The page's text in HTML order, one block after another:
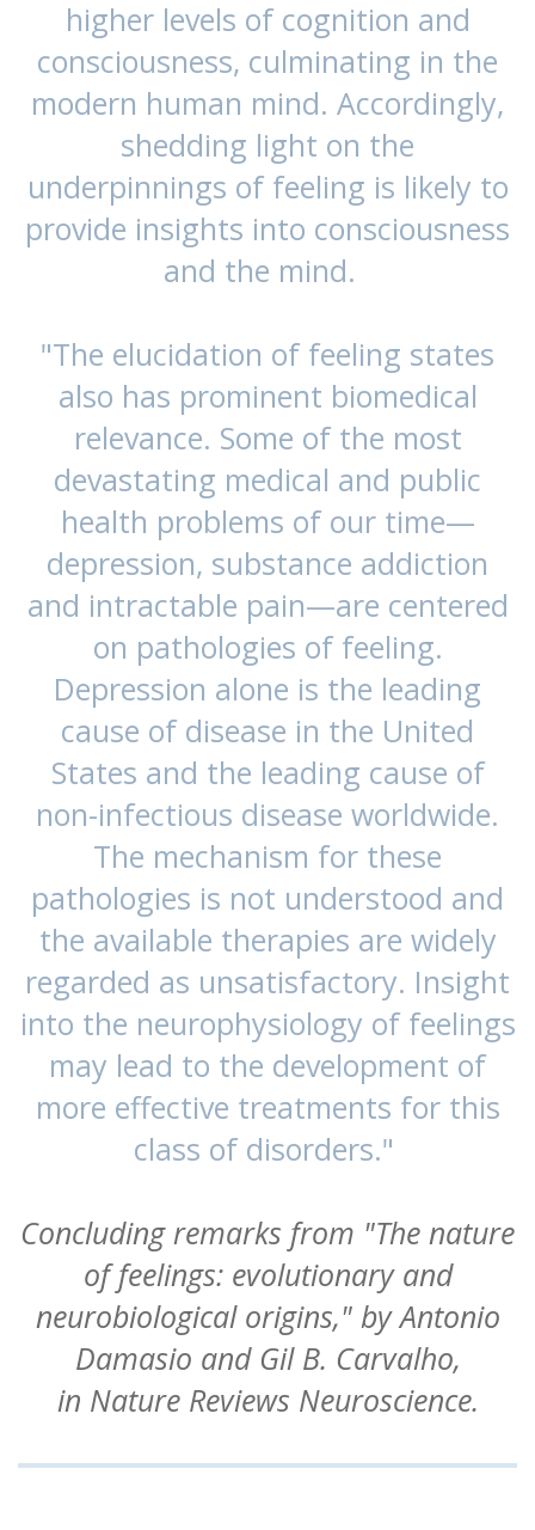
higher levels of cognition and
consciousness, culminating in the
modern human mind. Accordingly,
shedding light on the
underpinnings of feeling is likely to
provide insights into consciousness
and the mind.
"The elucidation of feeling states
also has prominent biomedical
relevance. Some of the most
devastating medical and public
health problems of our time—
depression, substance addiction
and intractable pain—are centered
on pathologies of feeling.
Depression alone is the leading
cause of disease in the United
States and the leading cause of
non-infectious disease worldwide.
The mechanism for these
pathologies is not understood and
the available therapies are widely
regarded as unsatisfactory. Insight
into the neurophysiology of feelings
may lead to the development of
more effective treatments for this
class of disorders."
Concluding remarks from "The nature
of feelings: evolutionary and
neurobiological origins," by Antonio
Damasio and Gil B. Carvalho,
in Nature Reviews Neuroscience.